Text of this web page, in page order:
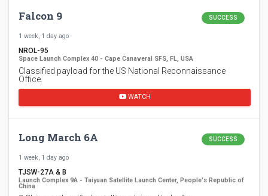
Falcon 9 SUCCESS
1 week, 1 day ago
NROL-95
Space Launch Complex 40 - Cape Canaveral SFS, FL, USA
Classified payload for the US National Reconnaissance
Office.
WATCH
Long March 6A SUCCESS
1 week, 1 day ago
TJSW-27A & B
Launch Complex 9A - Taiyuan Satellite Launch Center, People's Republic of
China